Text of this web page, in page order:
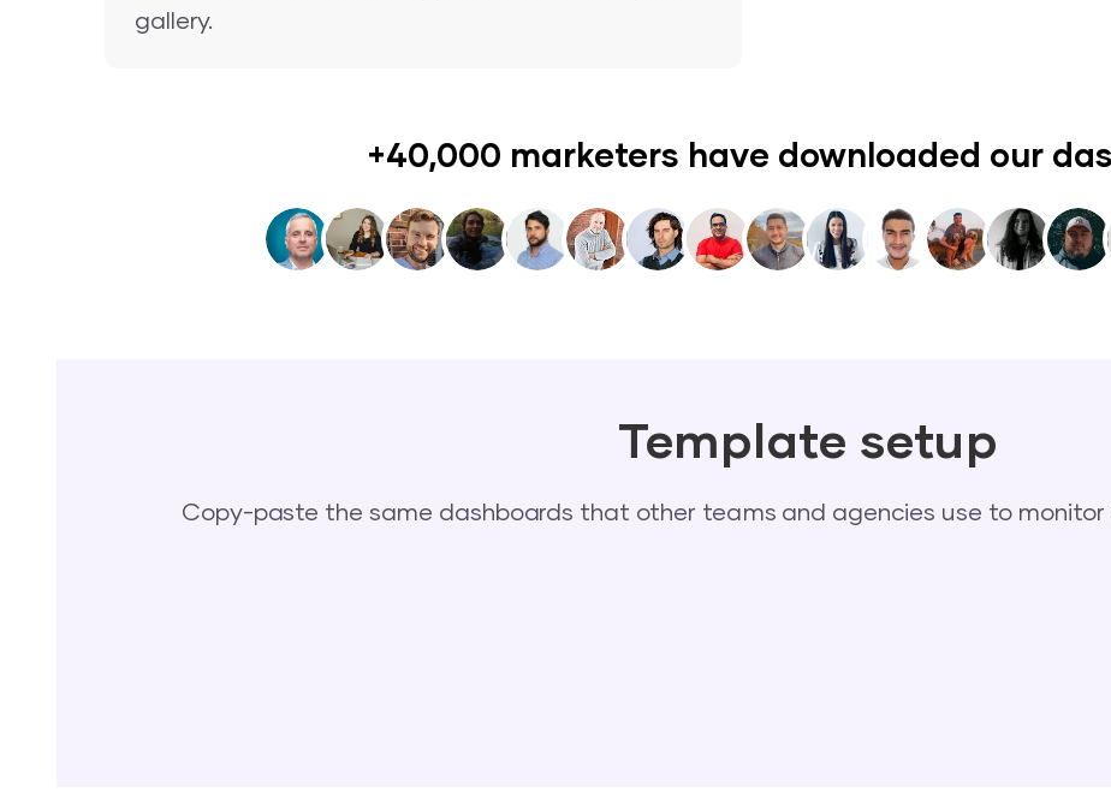
gallery.
+40,000 marketers have downloaded our
Template setup
Copy-paste the same dashboards that other teams and agencies use to